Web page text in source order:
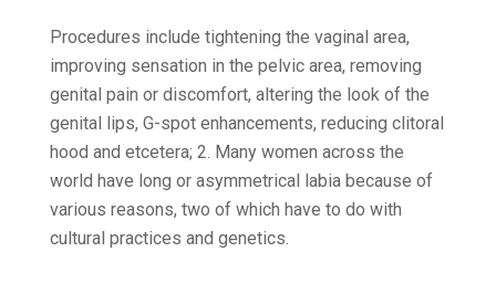
Procedures include tightening the vaginal area,
improving sensation in the pelvic area, removing
genital pain or discomfort, altering the look of the
genital lips, G-spot enhancements, reducing clitoral
hood and etcetera; 2. Many women across the
world have long or asymmetrical labia because of
various reasons, two of which have to do with
cultural practices and genetics.